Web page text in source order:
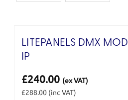
LITEPANELS DMX
IP
£240.00 (ex VAT)
£288.00 (inc VAT)